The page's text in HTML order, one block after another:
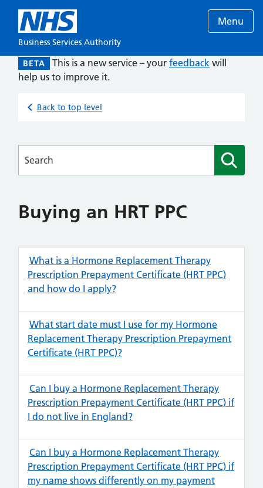
Business Services Authority
Menu
BETA This is a new service – your feedback will
help us to improve it.
Back to top level
Buying an HRT PPC
What is a Hormone Replacement Therapy
Prescription Prepayment Certificate (HRT PPC)
and how do I apply?
What start date must I use for my Hormone
Replacement Therapy Prescription Prepayment
Certificate (HRT PPC)?
Can I buy a Hormone Replacement Therapy
Prescription Prepayment Certificate (HRT PPC) if
I do not live in England?
Can I buy a Hormone Replacement Therapy
Prescription Prepayment Certificate (HRT PPC) if
my name shows differently on my payment